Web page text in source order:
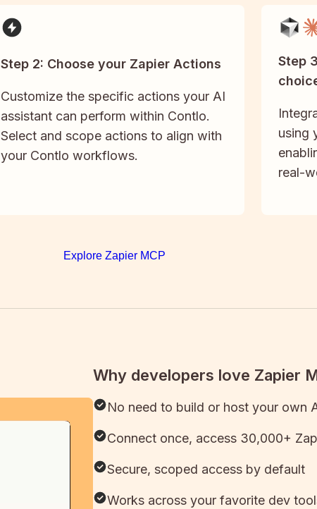
Step 2: Choose your Zapier Actions
Customize the specific actions your AI
assistant can perform within Contlo.
Select and scope actions to align with
your Contlo workflows.
Step
using
real-
Explore Zapier MCP
Why developers love Zapier
No need to build or host your own
Connect once, access 30,000+
Secure, scoped access by default
Works across your favorite dev